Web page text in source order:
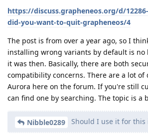
https://discuss.grapheneos.org/d/
did-you-want-to-quit-grapheneos/4
The post is from over a year ago, so I
installing wrong variants by default is no
it was then. Basically, there are both
compatibility concerns. There are a lot of
Aurora here on the forum. If you're still
can find one by searching. The topic is a
Nibble0289 Should I use it for this